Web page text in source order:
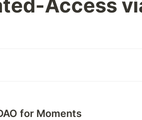
Access
for Moments